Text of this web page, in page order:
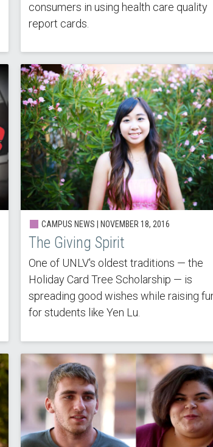
consumers in using health care quality
report cards.
CAMPUS NEWS | NOVEMBER 18, 2016
The Giving Spirit
One of UNLV's oldest traditions — the
Holiday Card Tree Scholarship — is
spreading good wishes while raising
for students like Yen Lu.